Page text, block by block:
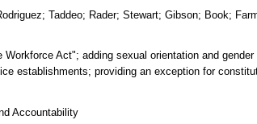
;Taddeo; Rader;Stewart;Gibson; Book;
Act"; adding sexual orientation and
establishments; providing an exception for
Accountability